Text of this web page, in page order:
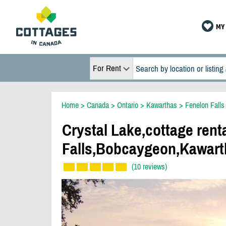
For Rent
Home > Canada > Ontario > Kawarthas > Fenelon Falls
Crystal Lake,cottage
(10 reviews)